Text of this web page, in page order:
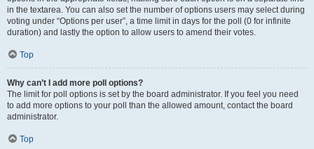
in the textarea. You can also set the number of options users may select during
voting under “Options per user”, a time limit in days for the poll (0 for infinite
duration) and lastly the option to allow users to amend their votes.
Top
Why can’t I add more poll options?
The limit for poll options is set by the board administrator. If you feel you need
to add more options to your poll than the allowed amount, contact the board
administrator.
Top